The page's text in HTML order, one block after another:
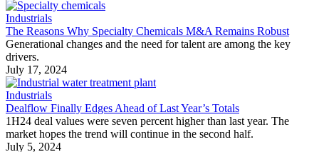
Industrials
The Reasons Why Specialty Chemicals M&A Remains Robust
Generational changes and the need for talent are among the key
drivers.
July 17, 2024
Industrials
Dealflow Finally Edges Ahead of Last Year’s Totals
1H24 deal values were seven percent higher than last year. The
market hopes the trend will continue in the second half.
July 5, 2024